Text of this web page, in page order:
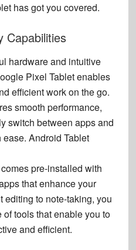
has got you covered.
Capabilities
hardware and intuitive
Pixel Tablet enables
efficient work on the go.
smooth performance,
switch between apps and
Android Tablet
pre-installed with
that enhance your
editing to note-taking, you
tools that enable you to
and efficient.